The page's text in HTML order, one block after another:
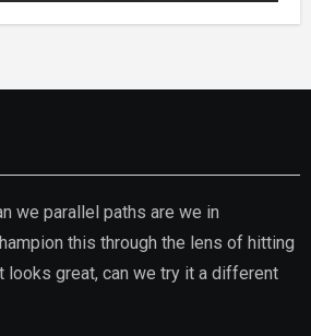
we parallel paths are we in
this through the lens of hitting
looks great, can we try it a different